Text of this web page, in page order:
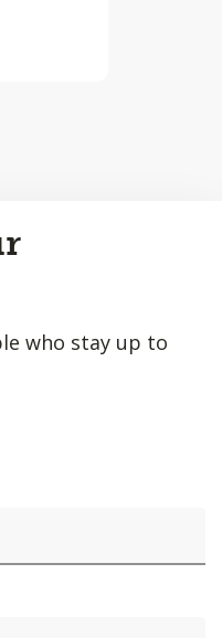
who stay up to